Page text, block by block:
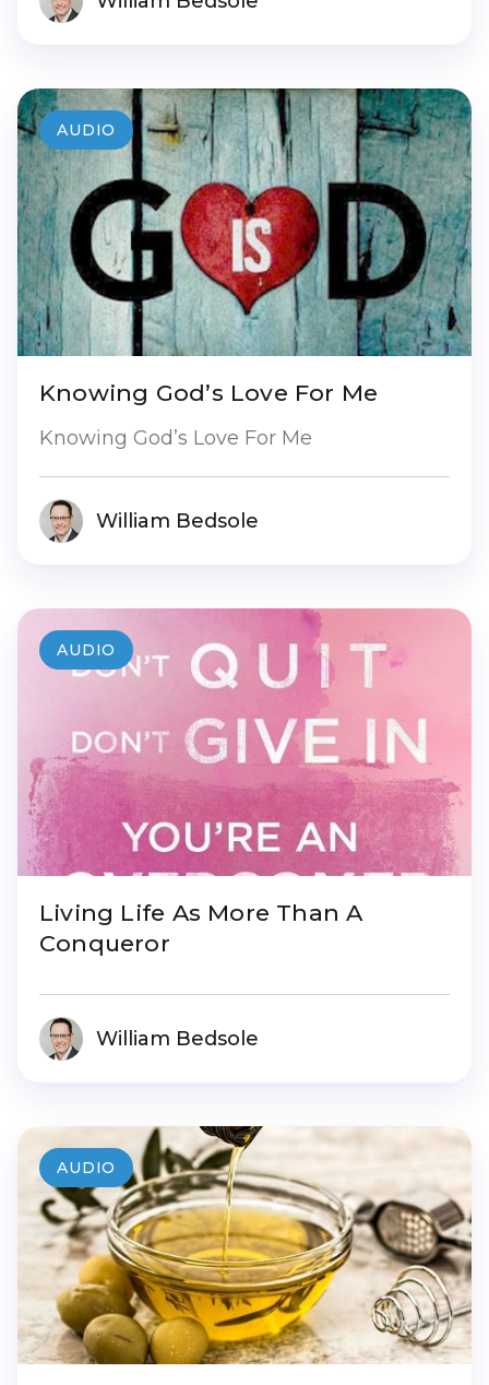
Knowing God’s Love For Me
Knowing God’s Love For Me
William Bedsole
AUDIO
Living Life As More Than A
Conqueror
William Bedsole
AUDIO
AUDIO